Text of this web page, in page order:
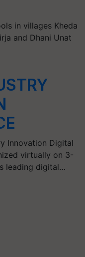
in villages Kheda
and Dhani Unat
Innovation Digital
virtually on 3-
leading digital…